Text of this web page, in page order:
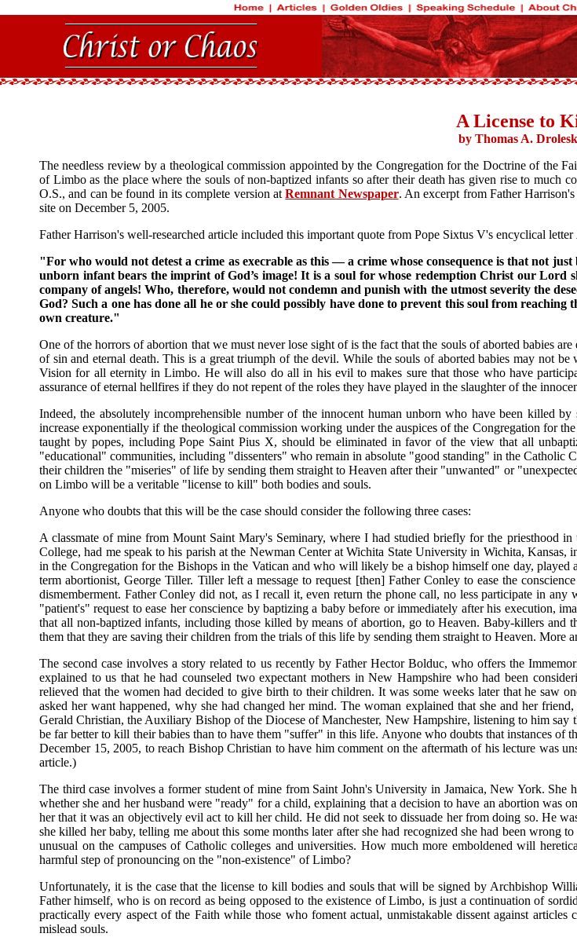
A License to
by Thomas A.
The needless review by a theological commission appointed by the Congregation for the Doctrine of the
of Limbo as the place where the souls of non-baptized infants so after their death has given rise to much
O.S., and can be found in its complete version atRemnant Newspaper. An excerpt from Father
site on December 5, 2005.
Father Harrison's well-researched article included this important quote from Pope Sixtus V's encyclical letter
"For who would not detest a crime as execrable as this — a crime whose consequence is that not
unborn infant bears the imprint of God’s image! It is a soul for whose redemption Christ our Lord
company of angels! Who, therefore, would not condemn and punish with the utmost severity the
God? Such a one has done all he or she could possibly have done to prevent this soul from
own creature."
One of the horrors of abortion that we must never lose sight of is the fact that the souls of aborted babies
of sin and eternal death. This is a great triumph of the devil. While the souls of aborted babies may not
Vision for all eternity in Limbo. He will also do all in his evil to makes sure that those who have
assurance of eternal hellfires if they do not repent of the roles they have played in the slaughter of the
Indeed, the absolutely incomprehensible number of the innocent human unborn who have been killed
increase exponentially if the theological commission working under the auspices of the Congregation for
taught by popes, including Pope Saint Pius X, should be eliminated in favor of the view that all
"educational" communities, including "dissenters" who remain in absolute "good standing" in the Catholic
their children the "miseries" of life by sending them straight to Heaven after their "unwanted" or
on Limbo will be a veritable "license to kill" both bodies and souls.
Anyone who doubts that this will be the case should consider the following three cases:
A classmate of mine from Mount Saint Mary's Seminary, where I had studied briefly for the priesthood
College, had me speak to his parish at the Newman Center at Wichita State University in Wichita,
in the Congregation for the Bishops in the Vatican and who will likely be a bishop himself one day,
term abortionist, George Tiller. Tiller left a message to request [then] Father Conley to ease the
dismemberment. Father Conley did not, as I recall it, even return the phone call, no less participate in
"patient's" request to ease her conscience by baptizing a baby before or immediately after his execution,
that all non-baptized infants, including those killed by means of abortion, go to Heaven. Baby-killers and
them that they are saving their children from the trials of this life by sending them straight to Heaven.
The second case involves a story related to us recently by Father Hector Bolduc, who offers the
explained to us that he had counseled two expectant mothers in New Hampshire who had been
relieved that the women had decided to give birth to their children. It was some weeks later that he saw
asked her want happened, why she had changed her mind. The woman explained that she and her
Gerald Christian, the Auxiliary Bishop of the Diocese of Manchester, New Hampshire, listening to him
be far better to kill their babies than to have them "suffer" in this life. Anyone who doubts that instances
December 15, 2005, to reach Bishop Christian to have him comment on the aftermath of his lecture was
article.)
The third case involves a former student of mine from Saint John's University in Jamaica, New York.
whether she and her husband were "ready" for a child, explaining that a decision to have an abortion was
her that it was an objectively evil act to kill her child. He did not seek to dissuade her from doing so. He
she killed her baby, telling me about this some months later after she had recognized she had been
unusual on the campuses of Catholic colleges and universities. How much more emboldened will
harmful step of pronouncing on the "non-existence" of Limbo?
Unfortunately, it is the case that the license to kill bodies and souls that will be signed by Archbishop
Father himself, who is on record as being opposed to the existence of Limbo, is just a continuation of
practically every aspect of the Faith while those who foment actual, unmistakable dissent against
mislead souls.